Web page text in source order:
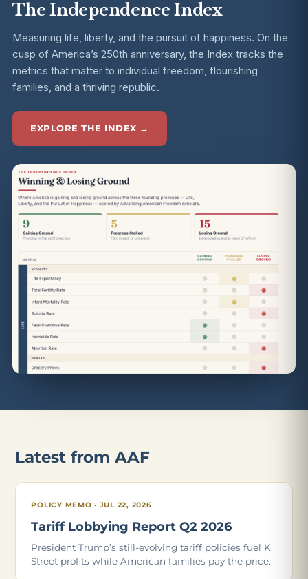
The Independence Index
Measuring life, liberty, and the pursuit of happiness. On the
cusp of America’s 250th anniversary, the Index tracks the
metrics that matter to individual freedom, flourishing
families, and a thriving republic.
EXPLORE THE INDEX →
Latest from AAF
POLICY MEMO · JUL 22, 2026
Tariff Lobbying Report Q2 2026
President Trump’s still-evolving tariff policies fuel K
Street profits while American families pay the price.